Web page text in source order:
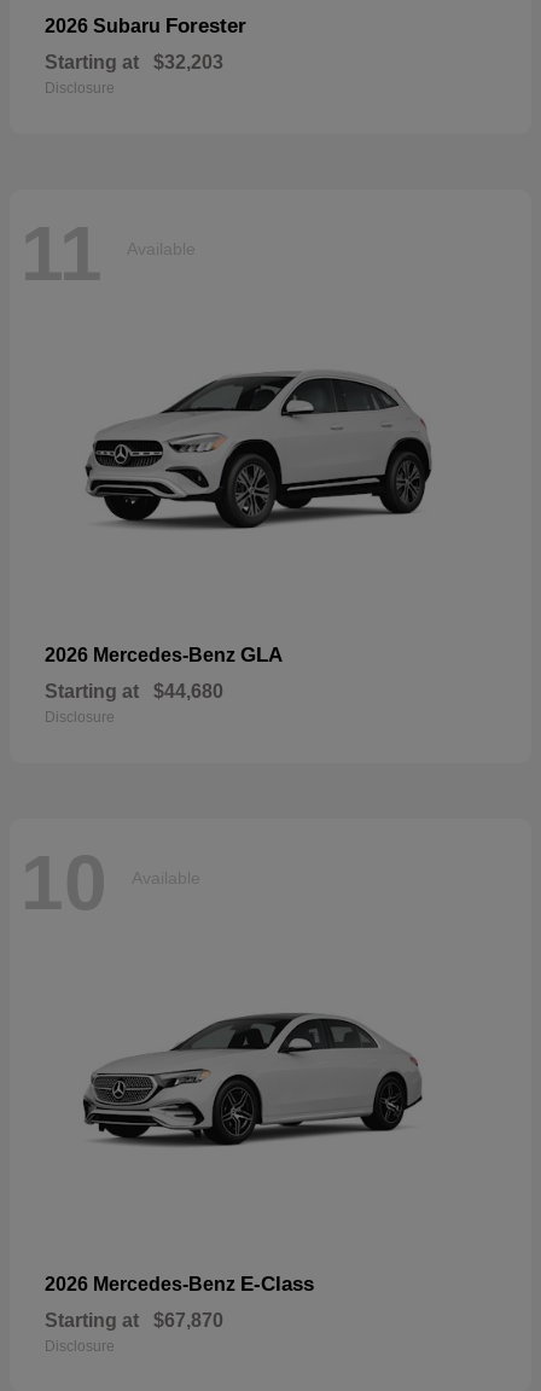
2026 Subaru Forester
Starting at $32,203
Disclosure
11 Available
2026 Mercedes-Benz GLA
Starting at $44,680
Disclosure
10 Available
2026 Mercedes-Benz E-Class
Starting at $67,870
Disclosure